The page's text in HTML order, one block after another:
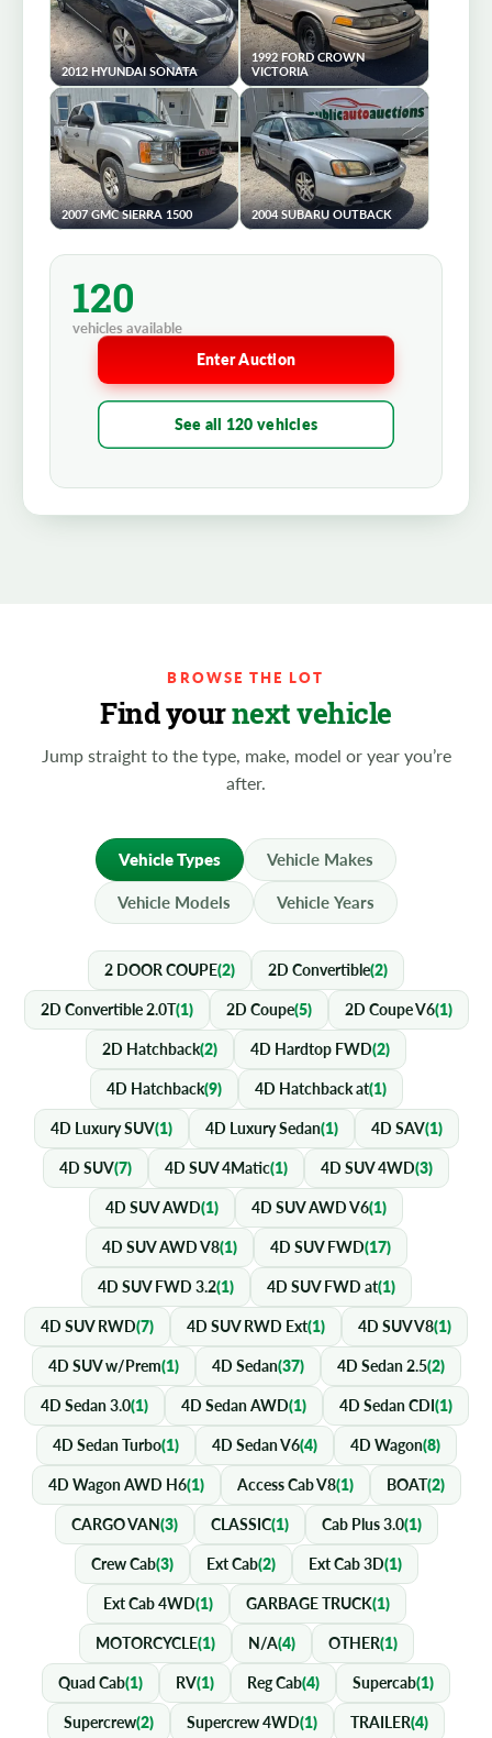
2012 HYUNDAI SONATA
1992 FORD CROWN
VICTORIA
2007 GMC SIERRA 1500 2004 SUBARU OUTBACK
120
vehicles available
Enter Auction
See all 120 vehicles
BROWSE THE LOT
Find yournext vehicle
Jump straight to the type, make, model or year you’re
after.
Vehicle Types Vehicle Makes
Vehicle Models Vehicle Years
2 DOOR COUPE(2) 2D Convertible(2)
2D Convertible 2.0T(1) 2D Coupe(5) 2D Coupe V6(1)
2D Hatchback(2) 4D Hardtop FWD(2)
4D Hatchback(9) 4D Hatchback at(1)
4D Luxury SUV(1) 4D Luxury Sedan(1) 4D SAV(1)
4D SUV(7) 4D SUV 4Matic(1) 4D SUV 4WD(3)
4D SUV AWD(1) 4D SUV AWD V6(1)
4D SUV AWD V8(1) 4D SUV FWD(17)
4D SUV FWD 3.2(1) 4D SUV FWD at(1)
4D SUV RWD(7) 4D SUV RWD Ext(1) 4D SUV V8(1)
4D SUV w/Prem(1) 4D Sedan(37) 4D Sedan 2.5(2)
4D Sedan 3.0(1) 4D Sedan AWD(1) 4D Sedan CDI(1)
4D Sedan Turbo(1) 4D Sedan V6(4) 4D Wagon(8)
4D Wagon AWD H6(1) Access Cab V8(1) BOAT(2)
CARGO VAN(3) CLASSIC(1) Cab Plus 3.0(1)
Crew Cab(3) Ext Cab(2) Ext Cab 3D(1)
Ext Cab 4WD(1) GARBAGE TRUCK(1)
MOTORCYCLE(1) N/A(4) OTHER(1)
Quad Cab(1) RV(1) Reg Cab(4) Supercab(1)
Supercrew(2) Supercrew 4WD(1) TRAILER(4)